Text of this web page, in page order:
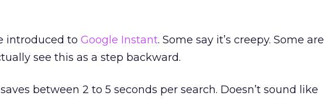
introduced to Google Instant. Some say it’s creepy. Some are
see this as a step backward.
between 2 to 5 seconds per search. Doesn’t sound like